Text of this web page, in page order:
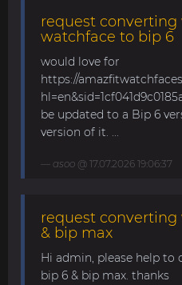
request converting
watchface to bip 6
would love for
https://
be updated to a Bip 6
version of it. ...
asoo @ 17.07.2026 19:06:37
request
& bip max
Hi admin, please help
bip 6 & bip max. thanks